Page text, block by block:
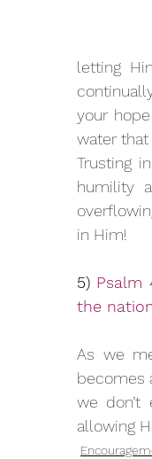
letting
your
water that
Trusting
humility
in Him!
5) Psalm
the
As we
becomes
we don’t
allowing